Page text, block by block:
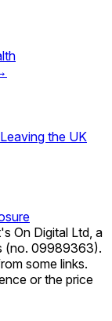
Leaving the UK
On Digital Ltd, a
(no. 09989363).
some links.
or the price